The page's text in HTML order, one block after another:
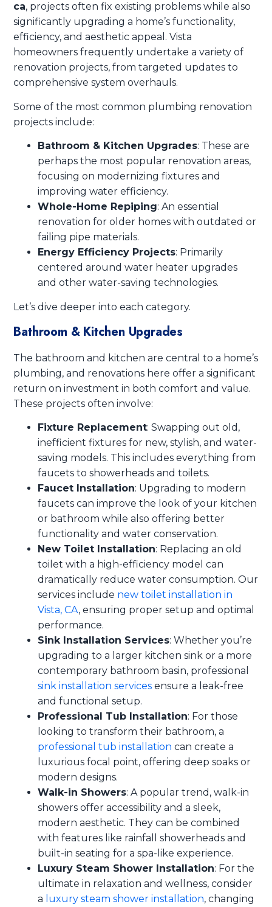
ca, projects often fix existing problems while also
significantly upgrading a home’s functionality,
efficiency, and aesthetic appeal. Vista
homeowners frequently undertake a variety of
renovation projects, from targeted updates to
comprehensive system overhauls.
Some of the most common plumbing renovation
projects include:
Bathroom & Kitchen Upgrades: These are
perhaps the most popular renovation areas,
focusing on modernizing fixtures and
improving water efficiency.
Whole-Home Repiping: An essential
renovation for older homes with outdated or
failing pipe materials.
Energy Efficiency Projects: Primarily
centered around water heater upgrades
and other water-saving technologies.
Let’s dive deeper into each category.
Bathroom & Kitchen Upgrades
The bathroom and kitchen are central to a home’s
plumbing, and renovations here offer a significant
return on investment in both comfort and value.
These projects often involve:
Fixture Replacement: Swapping out old,
inefficient fixtures for new, stylish, and water-
saving models. This includes everything from
faucets to showerheads and toilets.
Faucet Installation: Upgrading to modern
faucets can improve the look of your kitchen
or bathroom while also offering better
functionality and water conservation.
New Toilet Installation: Replacing an old
toilet with a high-efficiency model can
dramatically reduce water consumption. Our
services include new toilet installation in
Vista, CA, ensuring proper setup and optimal
performance.
Sink Installation Services: Whether you’re
upgrading to a larger kitchen sink or a more
contemporary bathroom basin, professional
sink installation services ensure a leak-free
and functional setup.
Professional Tub Installation: For those
looking to transform their bathroom, a
professional tub installation can create a
luxurious focal point, offering deep soaks or
modern designs.
Walk-in Showers: A popular trend, walk-in
showers offer accessibility and a sleek,
modern aesthetic. They can be combined
with features like rainfall showerheads and
built-in seating for a spa-like experience.
Luxury Steam Shower Installation: For the
ultimate in relaxation and wellness, consider
a luxury steam shower installation, changing